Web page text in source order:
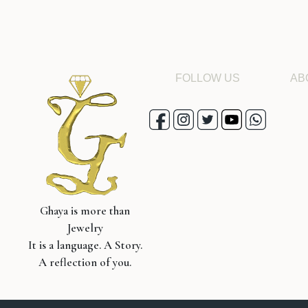
Ghaya is more than
Jewelry
It is a language. A Story.
A reflection of you.
FOLLOW US